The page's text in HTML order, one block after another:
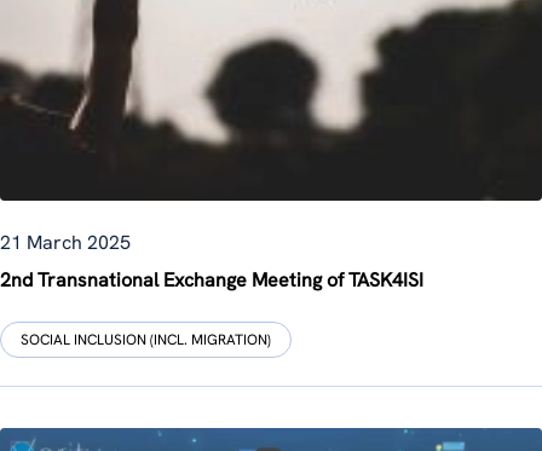
21 March 2025
2nd Transnational Exchange Meeting of TASK4ISI
SOCIAL INCLUSION (INCL. MIGRATION)